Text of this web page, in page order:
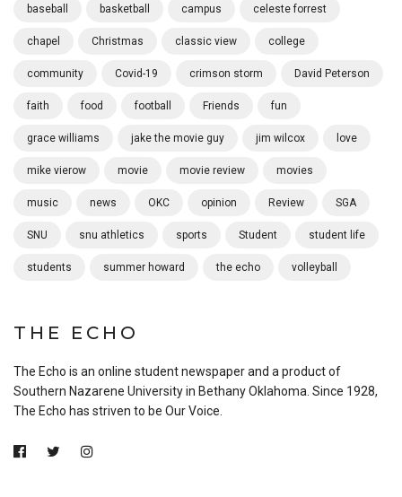
baseball basketball campus celeste forrest
chapel Christmas classic view college
community Covid-19 crimson storm David Peterson
faith food football Friends fun
grace williams jake the movie guy jim wilcox love
mike vierow movie movie review movies
music news OKC opinion Review SGA
SNU snu athletics sports Student student life
students summer howard the echo volleyball
THE ECHO
The Echo is an online student newspaper and a product of
Southern Nazarene University in Bethany Oklahoma. Since 1928,
The Echo has striven to be Our Voice.